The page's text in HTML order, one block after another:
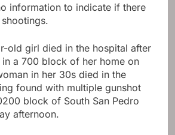
information to indicate if there
old girl died in the hospital after
a 700 block of her home on
in her 30s died in the
found with multiple gunshot
block of South San Pedro
afternoon.